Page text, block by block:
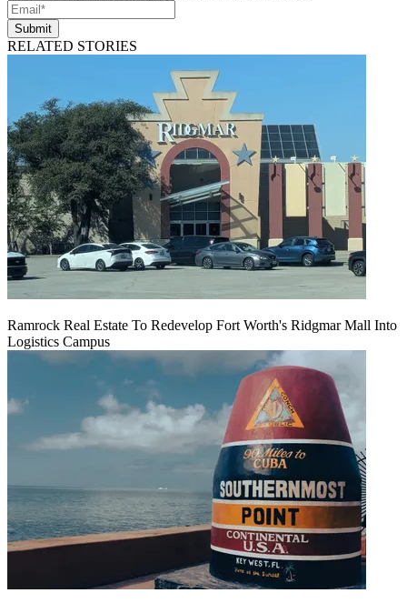
Submit
RELATED STORIES
Ramrock Real Estate To Redevelop Fort Worth's Ridgmar Mall Into
Logistics Campus